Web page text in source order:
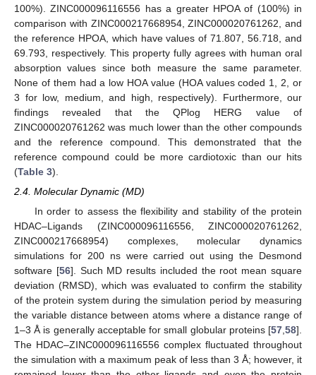
100%). ZINC000096116556 has a greater HPOA of (100%) in
comparison with ZINC000217668954, ZINC000020761262, and
the reference HPOA, which have values of 71.807, 56.718, and
69.793, respectively. This property fully agrees with human oral
absorption values since both measure the same parameter.
None of them had a low HOA value (HOA values coded 1, 2, or
3 for low, medium, and high, respectively). Furthermore, our
findings revealed that the QPlog HERG value of
ZINC000020761262 was much lower than the other compounds
and the reference compound. This demonstrated that the
reference compound could be more cardiotoxic than our hits
(Table 3).
2.4. Molecular Dynamic (MD)
In order to assess the flexibility and stability of the protein
HDAC–Ligands (ZINC000096116556, ZINC000020761262,
ZINC000217668954) complexes, molecular dynamics
simulations for 200 ns were carried out using the Desmond
software [56]. Such MD results included the root mean square
deviation (RMSD), which was evaluated to confirm the stability
of the protein system during the simulation period by measuring
the variable distance between atoms where a distance range of
1–3 Å is generally acceptable for small globular proteins [57,58].
The HDAC–ZINC000096116556 complex fluctuated throughout
the simulation with a maximum peak of less than 3 Å; however, it